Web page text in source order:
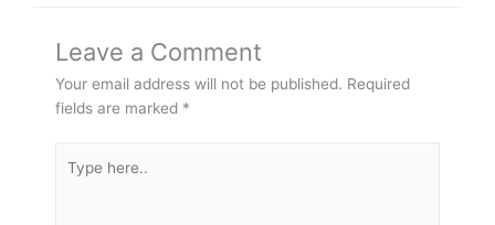
Leave a Comment
Your email address will not be published. Required
fields are marked *
here..